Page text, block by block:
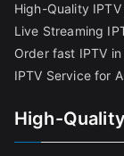
High-Quality
Live Streaming
Order fast IPTV
IPTV Service for
High-